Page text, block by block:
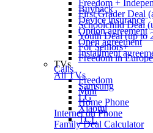
Freedom +
First Grader Deal
Schoolchild Deal
Youth Deal (up to
For Seniors+
Freedom in
Calls
Freedom
Mini
Home Phone
Internet on Phone
Family Deal Calculator
Buyback
Device insurance
Option agreement
Open agreement
Installment
TVs
All TVs
Samsung
LG
Xiaomi
TCL